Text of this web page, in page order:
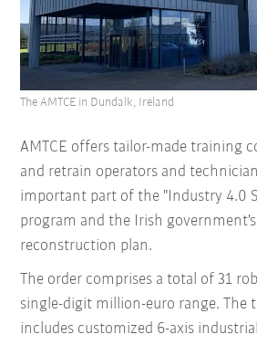
AMTCE offers tailor-made training
and retrain operators and
important part of the "Industry 4.0
program and the Irish government's
reconstruction plan.
The order comprises a total of 31
single-digit million-euro range. The
includes customized 6-axis
The AMTCE in Dundalk, Ireland